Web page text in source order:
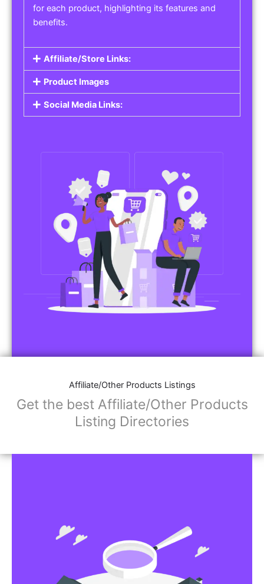
for each product, highlighting its features and
benefits.
Affiliate/Store Links:
Product Images
Social Media Links:
Affiliate/Other Products Listings
Get the best Affiliate/Other Products
Listing Directories